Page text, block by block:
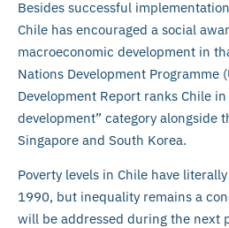
Besides successful
Chile has encouraged a social
macroeconomic development in
Nations Development Programme
Development Report ranks Chile
development” category alongside
Singapore and South Korea.
Poverty levels in Chile have
1990, but inequality remains a
will be addressed during the next